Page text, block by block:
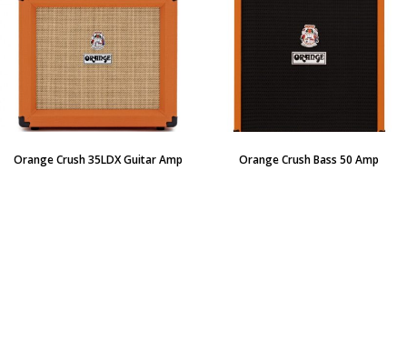
Orange Crush 35LDX Guitar Amp Orange Crush Bass 50 Amp